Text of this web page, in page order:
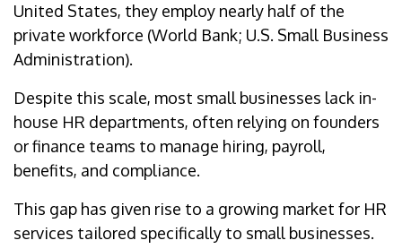
United States, they employ nearly half of the
private workforce (World Bank; U.S. Small Business
Administration).
Despite this scale, most small businesses lack in-
house HR departments, often relying on founders
or finance teams to manage hiring, payroll,
benefits, and compliance.
This gap has given rise to a growing market for HR
services tailored specifically to small businesses.